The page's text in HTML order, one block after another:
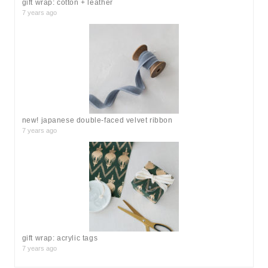
gift wrap: cotton + leather
7 years ago
new! japanese double-faced velvet ribbon
7 years ago
gift wrap: acrylic tags
7 years ago